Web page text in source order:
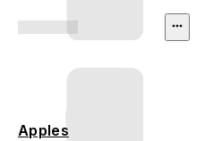
(Formosan Black Bear,
Pangolin, Leopard Cat)
Apples